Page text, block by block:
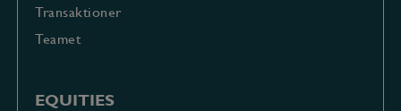
Transaktioner
Teamet
EQUITIES